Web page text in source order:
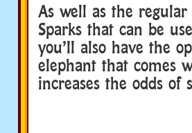
As well as the
Sparks that can be
you’ll also have the
elephant that comes
increases the odds